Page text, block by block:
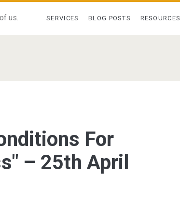
us. SERVICES BLOG POSTS RESOURCES
For
– 25th April